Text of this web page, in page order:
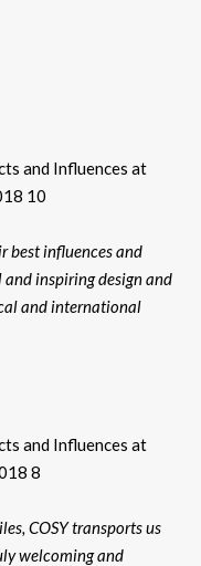
best influences and
and inspiring design and
and international
COSY transports us
welcoming and